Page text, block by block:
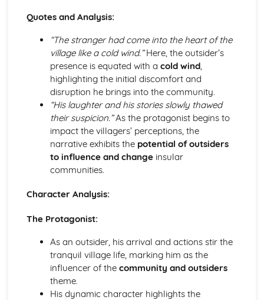
Blanche
A Streetcar Named Desire: Scene 11
A Streetcar Named Desire: Key Quotes Scenes 9-10
A Streetcar Named Desire: Scene 10
A Streetcar Named Desire: Scene 9
A Streetcar Named Desire: Key Quotes Scenes 7-8
A Streetcar Named Desire: Scene 8
A Streetcar Named Desire: Scene 7
A Streetcar Named Desire: Key Quotes Scenes 5-6
A Streetcar Named Desire: Scene 6
A Streetcar Named Desire: Scene 5
A Streetcar Named Desire: Key Quotes Scenes 3-4
A Streetcar Named Desire: Scene 4
A Streetcar Named Desire: Scene 3
A Streetcar Named Desire: Key Quotes Scenes 1-2
A Streetcar Named Desire: Scene 2
A Streetcar Named Desire: Scene 1
Critical Essay: Lord of the Flies, William Golding
Historical Context
Language
Structure
Quotes and Analysis:
“The stranger had come into the heart of the
village like a cold wind.”Here, the outsider’s
presence is equated with a cold wind,
highlighting the initial discomfort and
disruption he brings into the community.
“His laughter and his stories slowly thawed
their suspicion.”As the protagonist begins to
impact the villagers’ perceptions, the
narrative exhibits the potential of outsiders
to influence and changeinsular
communities.
Character Analysis:
The Protagonist:
As an outsider, his arrival and actions stir the
tranquil village life, marking him as the
influencer of the community and outsiders
theme.
His dynamic character highlights the